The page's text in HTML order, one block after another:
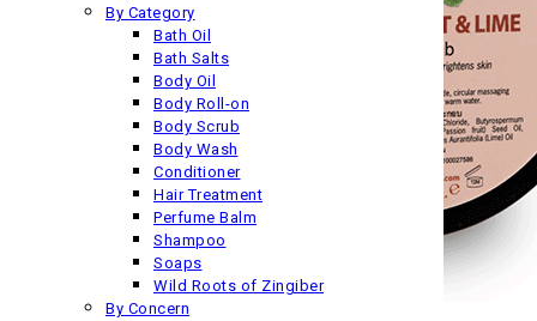
By Category
Bath Oil
Bath Salts
Body Oil
Body Roll-on
Body Scrub
Body Wash
Conditioner
Hair Treatment
Perfume Balm
Shampoo
Soaps
Wild Roots of Zingiber
By Concern